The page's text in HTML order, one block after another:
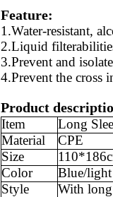
Feature:
1.Water-resistant,
2.Liquid
3.Prevent and
4.Prevent the cross
Product
Item Long
Material
CPE
Size
Color
Blue/
Style
With